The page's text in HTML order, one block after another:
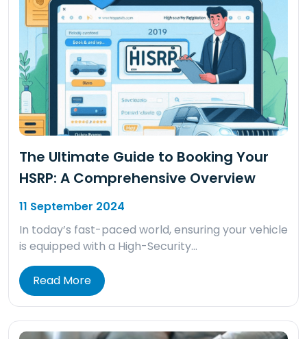
The Ultimate Guide to Booking Your
HSRP: A Comprehensive Overview
11 September 2024
In today’s fast-paced world, ensuring your vehicle
is equipped with a High-Security…
Read More